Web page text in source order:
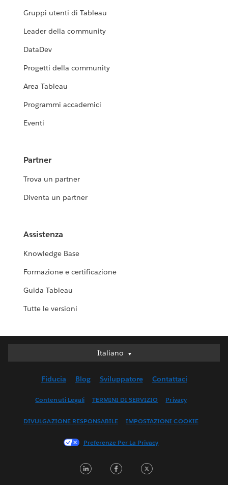
Gruppi utenti di Tableau
Leader della community
DataDev
Progetti della community
Area Tableau
Programmi accademici
Eventi
Partner
Trova un partner
Diventa un partner
Assistenza
Knowledge Base
Formazione e certificazione
Guida Tableau
Tutte le versioni
Italiano
Italiano
English (UK)
Français (Canada)
한국어
Fiducia Blog Sviluppatore Contattaci
Contenuti Legali TERMINI DI SERVIZIO Privacy
DIVULGAZIONE RESPONSABILE IMPOSTAZIONI COOKIE
Preferenze Per La Privacy
LinkedInFacebook